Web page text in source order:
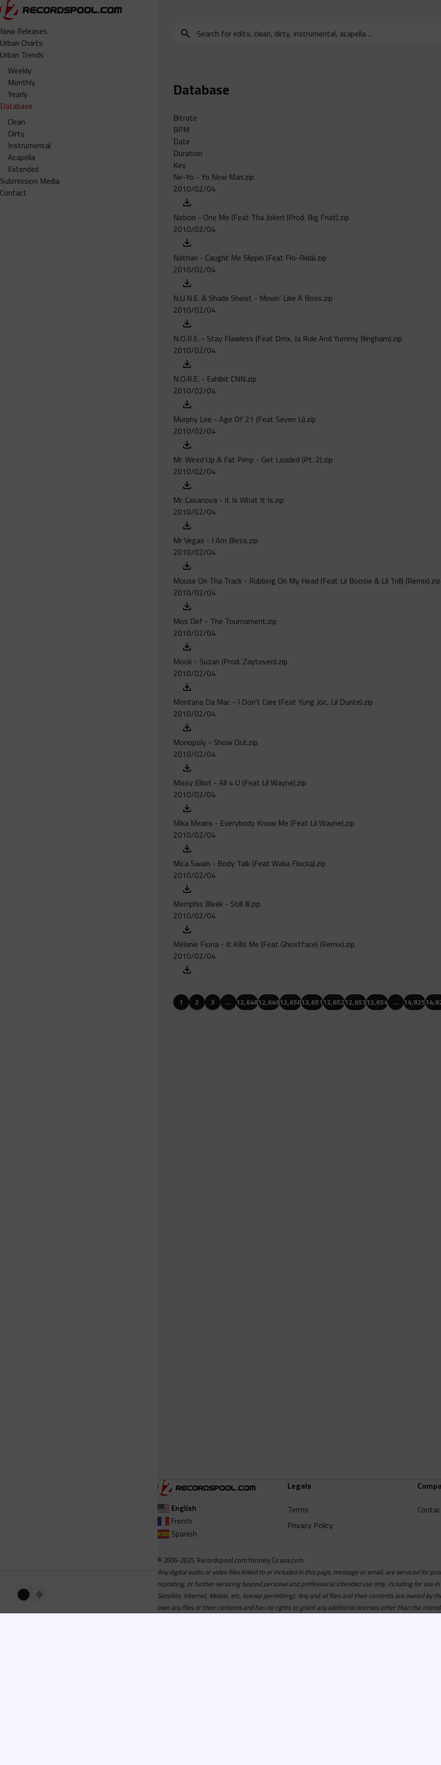
New Releases
Urban Charts
Urban Trends
Weekly
Monthly
Yearly
Database
Clean
Dirty
Instrumental
Acapella
Extended
Submission Media
Contact
Search
instrumental,
Database
Bitrate
BPM
Date
Duration
Key
Ne-Yo - Yo New Man.zip
2010/02/04
Nation - One Mo (Feat Tha Joker) (Prod. Big Fruit).zip
2010/02/04
Nathan - Caught Me Slippin (Feat Flo-Rida).zip
2010/02/04
N.U.N.E. & Shade Sheist - Movin' Like A Boss.zip
2010/02/04
N.O.R.E. - Stay Flawless (Feat Dmx, Ja Rule And Yummy Bingham).zip
2010/02/04
N.O.R.E. - Exhibit CNN.zip
2010/02/04
Murphy Lee - Age Of 21 (Feat Seven Li).zip
2010/02/04
Mr. Wired Up & Fat Pimp - Get Loaded (Pt. 2).zip
2010/02/04
Mr. Casanova - It Is What It Is.zip
2010/02/04
Mr Vegas - I Am Bless.zip
2010/02/04
Mouse On Tha Track - Rubbing On My Head (Feat Lil Boosie & Lil Trill) (Remix).zip
2010/02/04
Mos Def - The Tournament.zip
2010/02/04
Mook - Suzan (Prod. Zaytoven).zip
2010/02/04
Montana Da Mac - I Don't Care (Feat Yung Joc, Lil Dunte).zip
2010/02/04
Monopoly - Show Out.zip
2010/02/04
Missy Elliot - All 4 U (Feat Lil Wayne).zip
2010/02/04
Mika Means - Everybody Know Me (Feat Lil Wayne).zip
2010/02/04
Mica Swain - Body Talk (Feat Waka Flocka).zip
2010/02/04
Memphis Bleek - Still Ill.zip
2010/02/04
Melanie Fiona - It Kills Me (Feat Ghostface) (Remix).zip
2010/02/04
1 2 3 … 12,64812,64912,65012,65112,65212,65312,654 … 14,825
English
French
Spanish
Legals
Terms
Privacy Policy
© 2006-2025, Recordspool.com formely Cicana.com
Any digital audio or video files linked to or included in this page, message or email, are serviced for
reposting, or further servicing beyond personal and professional intended use only, including for use
Satellite, Internet, Mobile, etc, license permitting). Any and all files and their contents are owned by
own any files or their contents and has no rights to grant any additional licenses other than the